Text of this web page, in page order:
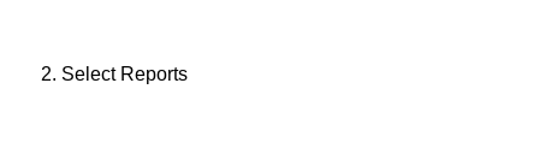
2. Select Reports